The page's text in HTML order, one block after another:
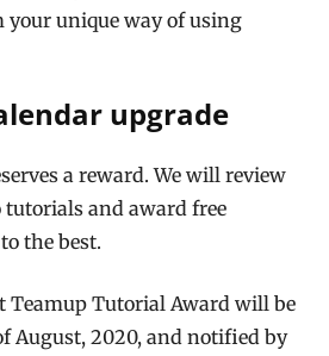
your unique way of using
upgrade
a reward. We will review
and award free
the best.
Teamup Tutorial Award will be
August, 2020, and notified by